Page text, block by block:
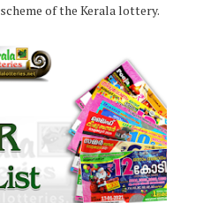
of the Kerala lottery.